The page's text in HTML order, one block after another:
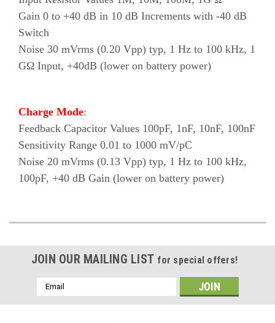
Gain 0 to +40 dB in 10 dB Increments with -40 dB
Switch
Noise 30 mVrms (0.20 Vpp) typ, 1 Hz to 100 kHz, 1
GΩ Input, +40dB (lower on battery power)
Charge Mode:
Feedback Capacitor Values 100pF, 1nF, 10nF, 100nF
Sensitivity Range 0.01 to 1000 mV/pC
Noise 20 mVrms (0.13 Vpp) typ, 1 Hz to 100 kHz,
100pF, +40 dB Gain (lower on battery power)
JOIN OUR MAILING LIST for special offers!
Email
Address